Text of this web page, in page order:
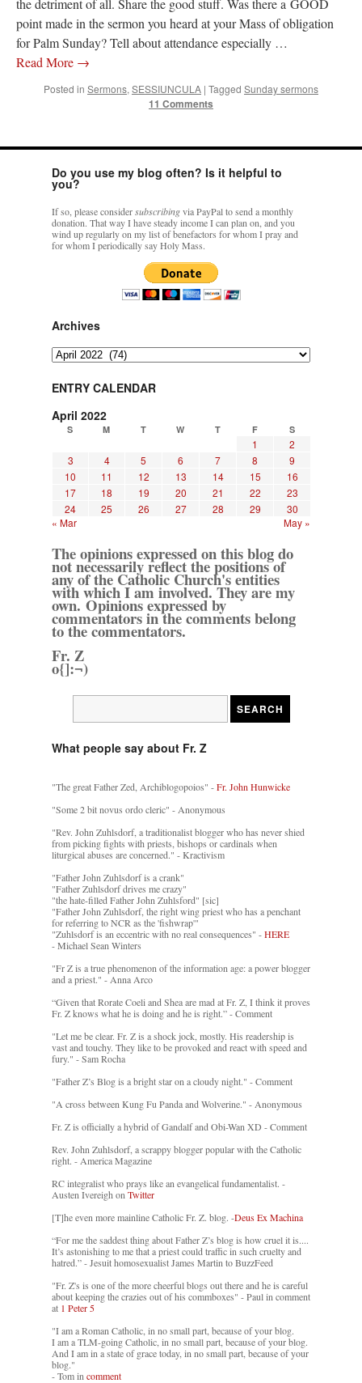
’22
–
the detriment of all. Share the good stuff. Was there a GOOD
point made in the sermon you heard at your Mass of obligation
for Palm Sunday? Tell about attendance especially …
Read More →
Posted in Sermons, SESSIUNCULA | Tagged Sunday sermons
11 Comments
Do you use my blog often? Is it helpful to
you?
If so, please considersubscribingvia PayPal to send a monthly
donation. That way I have steady income I can plan on, and you
wind up regularly on my list of benefactors for whom I pray and
for whom I periodically say Holy Mass.
Archives
Archives
ENTRY CALENDAR
April 2022
S M T W T F S
1
2
3
4 5 6 7 8
9
10
11 12 13 14 15
16
17
18 19 20 21 22
23
24
25 26 27 28 29
30
« Mar
May »
The opinions expressed on this blog do
not necessarily reflect the positions of
any of the Catholic Church's entities
with which I am involved. They are my
own. Opinions expressed by
commentators in the comments belong
to the commentators.
Fr. Z
o{]:¬)
What people say about Fr. Z
"The great Father Zed, Archiblogopoios" -Fr. John Hunwicke
"Some 2 bit novus ordo cleric" - Anonymous
"Rev. John Zuhlsdorf, a traditionalist blogger who has never shied
from picking fights with priests, bishops or cardinals when
liturgical abuses are concerned." - Kractivism
"Father John Zuhlsdorf is a crank"
"Father Zuhlsdorf drives me crazy"
"the hate-filled Father John Zuhlsford" [sic]
"Father John Zuhlsdorf, the right wing priest who has a penchant
for referring to NCR as the 'fishwrap'"
"Zuhlsdorf is an eccentric with no real consequences" -HERE
- Michael Sean Winters
"Fr Z is a true phenomenon of the information age: a power blogger
and a priest." - Anna Arco
“Given that Rorate Coeli and Shea are mad at Fr. Z, I think it proves
Fr. Z knows what he is doing and he is right.” - Comment
"Let me be clear. Fr. Z is a shock jock, mostly. His readership is
vast and touchy. They like to be provoked and react with speed and
fury." - Sam Rocha
"Father Z’s Blog is a bright star on a cloudy night." - Comment
"A cross between Kung Fu Panda and Wolverine." - Anonymous
Fr. Z is officially a hybrid of Gandalf and Obi-Wan XD - Comment
Rev. John Zuhlsdorf, a scrappy blogger popular with the Catholic
right. - America Magazine
RC integralist who prays like an evangelical fundamentalist. -
Austen Ivereigh on Twitter
[T]he even more mainline Catholic Fr. Z. blog. -Deus Ex Machina
“For me the saddest thing about Father Z’s blog is how cruel it is....
It’s astonishing to me that a priest could traffic in such cruelty and
hatred.” - Jesuit homosexualist James Martin to BuzzFeed
"Fr. Z's is one of the more cheerful blogs out there and he is careful
about keeping the crazies out of his commboxes" - Paul in comment
at 1 Peter 5
"I am a Roman Catholic, in no small part, because of your blog.
I am a TLM-going Catholic, in no small part, because of your blog.
And I am in a state of grace today, in no small part, because of your
blog."
- Tom in comment